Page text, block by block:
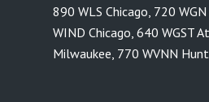
890 WLS Chicago 720
WIND Chicago 640 WGST
Milwaukee 770 WVNN